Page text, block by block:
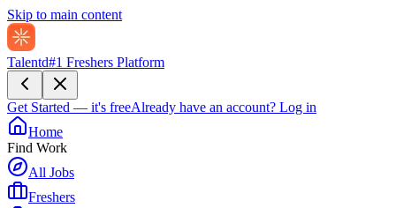
Skip to main content
Talentd#1 Freshers Platform
Get Started — it's freeAlready have an account? Log in
Home
Find Work
All Jobs
Freshers